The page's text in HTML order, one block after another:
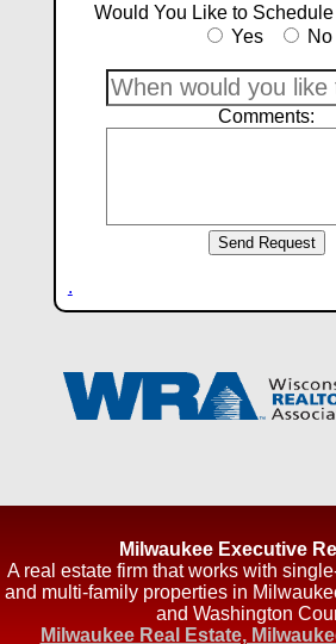
Would You Like to
Yes
No
Comments:
.
Milwaukee Executive
A real estate firm that works with
and multi-family properties in
and Washington
Milwaukee Real Estate,